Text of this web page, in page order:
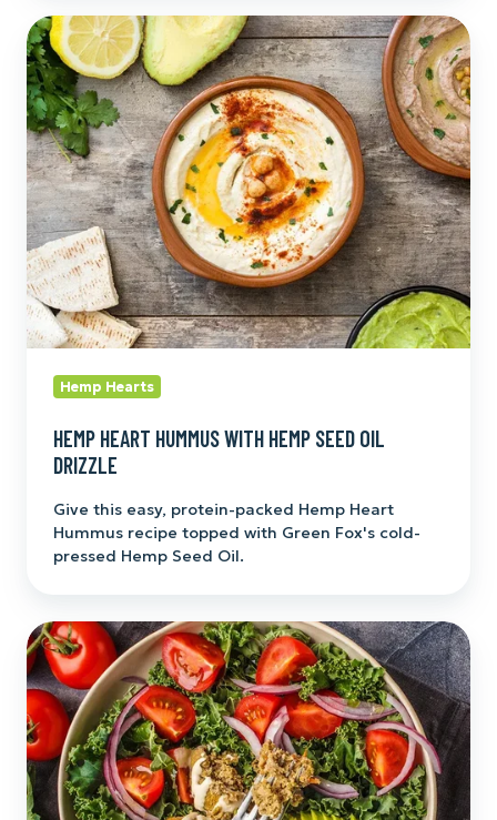
Hemp
Heart
Hummus
with
Hemp
Seed
Oil
Drizzle
Hemp Hearts
HEMP HEART HUMMUS WITH HEMP SEED OIL
DRIZZLE
Give this easy, protein-packed Hemp Heart
Hummus recipe topped with Green Fox's cold-
pressed Hemp Seed Oil.
Heart-
y
Hemp
Salad